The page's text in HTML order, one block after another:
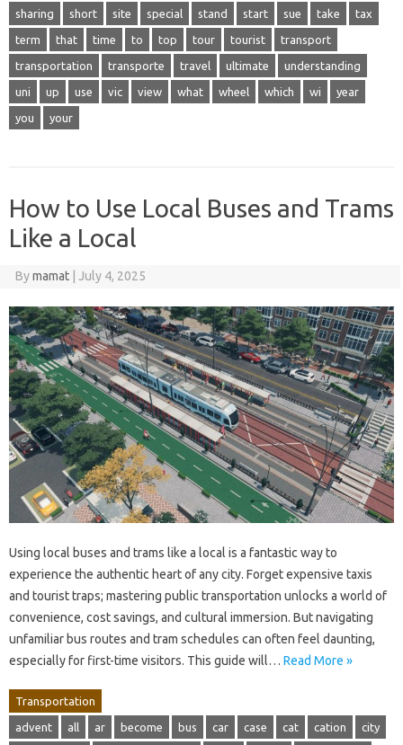
sharing short site special stand start sue take tax
term that time to top tour tourist transport
transportation transporte travel ultimate understanding
uni up use vic view what wheel which wi year
you your
How to Use Local Buses and Trams
Like a Local
Bymamat July 4, 2025
Using local buses and trams like a local is a fantastic way to
experience the authentic heart of any city. Forget expensive taxis
and tourist traps; mastering public transportation unlocks a world of
convenience, cost savings, and cultural immersion. But navigating
unfamiliar bus routes and tram schedules can often feel daunting,
especially for first-time visitors. This guide will… Read More »
Transportation
advent all ar become bus car case cat cation city